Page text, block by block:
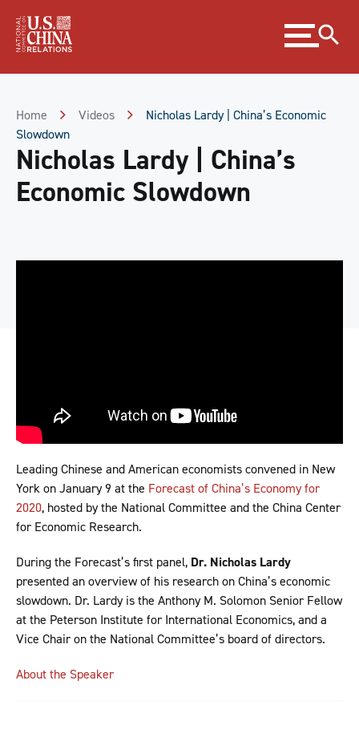
Content
Expand
menu
Home Videos
Nicholas Lardy | China’s Economic
Slowdown
Nicholas Lardy | China’s
Economic Slowdown
Leading Chinese and American economists convened in New
York on January 9 at the Forecast of China’s Economy for
2020, hosted by the National Committee and the China Center
for Economic Research.
During the Forecast’s first panel, Dr. Nicholas Lardy
presented an overview of his research on China’s economic
slowdown. Dr. Lardy is the Anthony M. Solomon Senior Fellow
at the Peterson Institute for International Economics, and a
Vice Chair on the National Committee’s board of directors.
About the Speaker